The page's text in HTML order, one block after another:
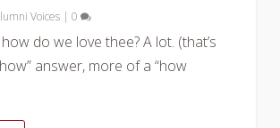
Voices |0
do we love thee? A lot. (that’s
answer, more of a “how